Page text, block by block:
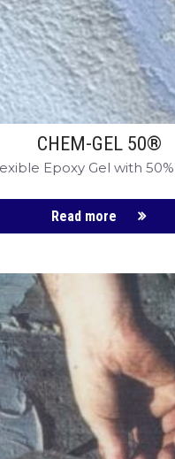
CHEM-GEL 50®
Epoxy Gel with
Read more